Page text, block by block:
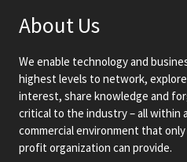
About Us
We enable technology and
highest levels to network,
interest, share knowledge and
critical to the industry – all within
commercial environment that
profit organization can provide.